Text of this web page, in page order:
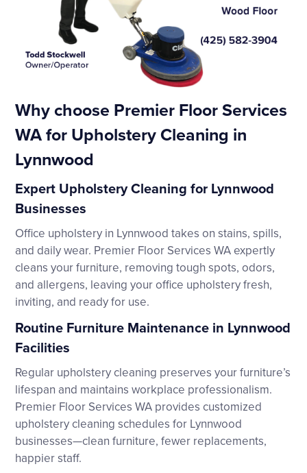
Why choose Premier Floor Services
WA for Upholstery Cleaning in
Lynnwood
Expert Upholstery Cleaning for Lynnwood
Businesses
Office upholstery in Lynnwood takes on stains, spills,
and daily wear. Premier Floor Services WA expertly
cleans your furniture, removing tough spots, odors,
and allergens, leaving your office upholstery fresh,
inviting, and ready for use.
Routine Furniture Maintenance in Lynnwood
Facilities
Regular upholstery cleaning preserves your furniture’s
lifespan and maintains workplace professionalism.
Premier Floor Services WA provides customized
upholstery cleaning schedules for Lynnwood
businesses—clean furniture, fewer replacements,
happier staff.